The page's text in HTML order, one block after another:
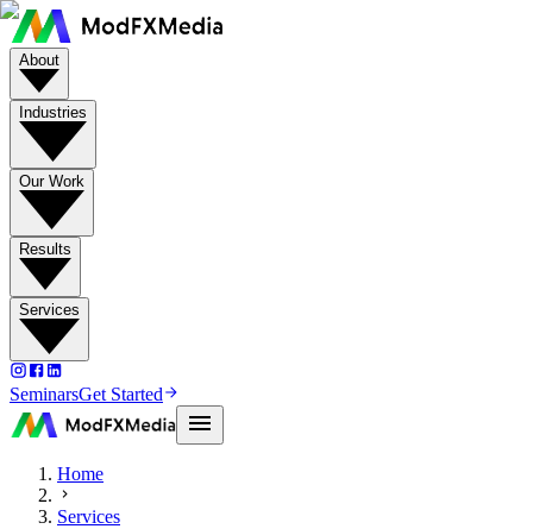
About
Industries
Our Work
Results
Services
SeminarsGet Started
Home
Services